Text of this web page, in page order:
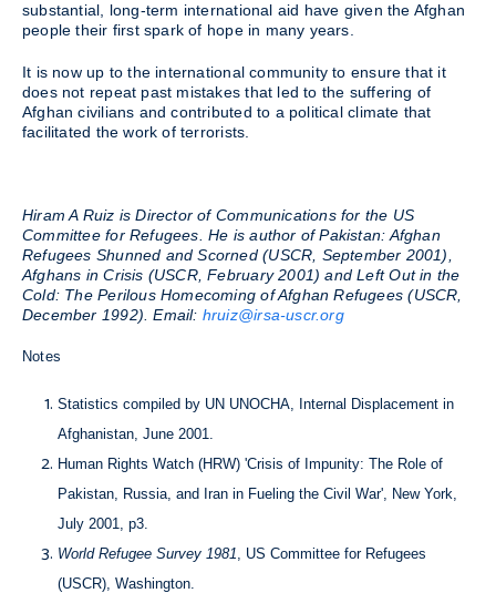
substantial, long-term international aid have given the Afghan
people their first spark of hope in many years.
It is now up to the international community to ensure that it
does not repeat past mistakes that led to the suffering of
Afghan civilians and contributed to a political climate that
facilitated the work of terrorists.
Hiram A Ruiz is Director of Communications for the US
Committee for Refugees. He is author of Pakistan: Afghan
Refugees Shunned and Scorned (USCR, September 2001),
Afghans in Crisis (USCR, February 2001) and Left Out in the
Cold: The Perilous Homecoming of Afghan Refugees (USCR,
December 1992). Email: hruiz@irsa-uscr.org
Notes
Statistics compiled by UN UNOCHA, Internal Displacement in
Afghanistan, June 2001.
Human Rights Watch (HRW) 'Crisis of Impunity: The Role of
Pakistan, Russia, and Iran in Fueling the Civil War', New York,
July 2001, p3.
World Refugee Survey 1981, US Committee for Refugees
(USCR), Washington.